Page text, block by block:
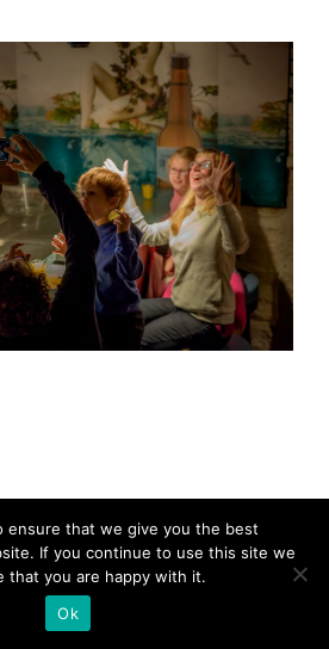
ensure that we give you the best
If you continue to use this site we
that you are happy with it.
Ok